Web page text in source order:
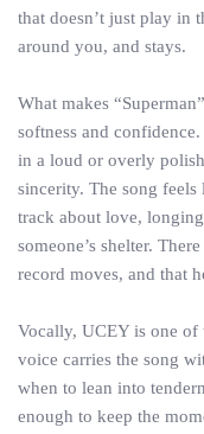
that doesn’t just play in
around you, and stays.
What makes
softness and
in a loud or overly
sincerity. The song feels
track about love,
someone’s shelter.
record moves, and that
Vocally, UCEY is one of
voice carries the song
when to lean into
enough to keep the